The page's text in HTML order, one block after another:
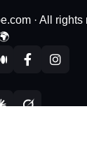
· All rights